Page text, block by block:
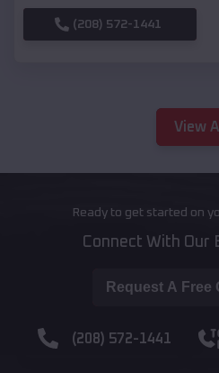
(208) 572-1441
View
Ready to get started on
Connect With Our
Request A Free
(208) 572-1441